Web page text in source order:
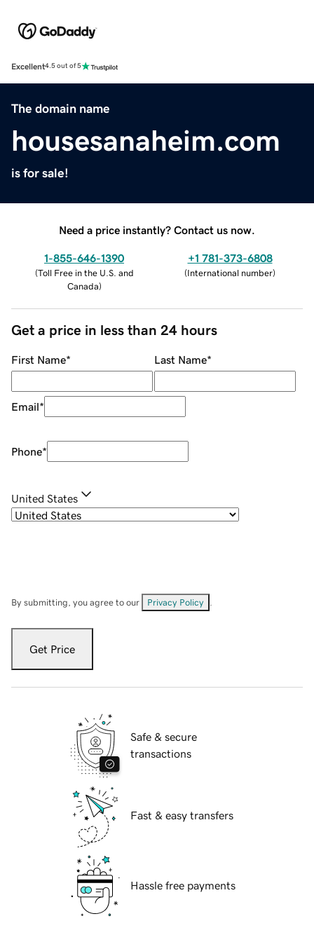
Excellent4.5 out of 5
The domain name
housesanaheim.com
is for sale!
Need a price instantly? Contact us now.
1-855-646-1390
(Toll Free in the U.S. and
Canada)
+1 781-373-6808
(International number)
Get a price in less than 24 hours
First Name* Last Name*
Email*
Phone*
United States
By submitting, you agree to our Privacy Policy
Get Price
Safe & secure
transactions
Fast & easy transfers
Hassle free payments